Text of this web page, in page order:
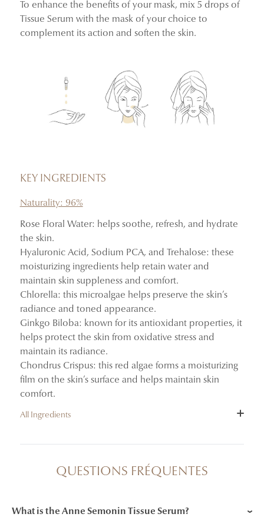
To enhance the benefits of your mask, mix 5 drops of
Tissue Serum with the mask of your choice to
complement its action and soften the skin.
KEY INGREDIENTS
Naturality: 96%
Rose Floral Water: helps soothe, refresh, and hydrate
the skin.
Hyaluronic Acid, Sodium PCA, and Trehalose: these
moisturizing ingredients help retain water and
maintain skin suppleness and comfort.
Chlorella: this microalgae helps preserve the skin’s
radiance and toned appearance.
Ginkgo Biloba: known for its antioxidant properties, it
helps protect the skin from oxidative stress and
maintain its radiance.
Chondrus Crispus: this red algae forms a moisturizing
film on the skin’s surface and helps maintain skin
comfort.
All Ingredients
DAMASCENA FLOWER WATER, ROSE FLOWER
OIL/EXTRACT, GLYCERIN, PROPANEDIOL,
GLYCOL, SODIUM PCA, TREHALOSE, 1,2-
QUESTIONS FRÉQUENTES
What is the Anne Semonin Tissue Serum?